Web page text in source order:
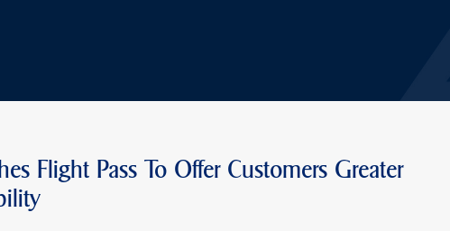
Flight Pass To Offer Customers Greater